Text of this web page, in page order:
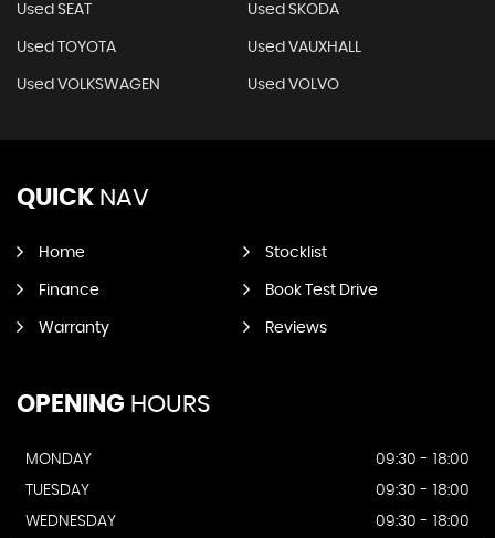
Used SEAT Used SKODA
Used TOYOTA Used VAUXHALL
Used VOLKSWAGEN Used VOLVO
QUICK NAV
Home Stocklist
Finance Book Test Drive
Warranty Reviews
OPENING HOURS
MONDAY
09:30 - 18:00
TUESDAY
09:30 - 18:00
WEDNESDAY
09:30 - 18:00